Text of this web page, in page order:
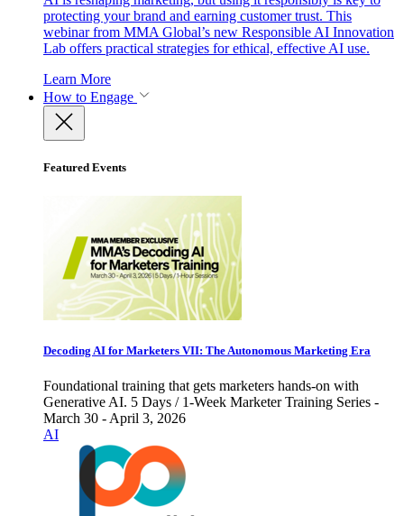
protecting your brand and earning customer trust. This
webinar from MMA Global’s new Responsible AI Innovation
Lab offers practical strategies for ethical, effective AI use.
Learn More
How to Engage
Featured Events
Decoding AI for Marketers VII: The Autonomous Marketing Era
Foundational training that gets marketers hands-on with
Generative AI. 5 Days / 1-Week Marketer Training Series -
March 30 - April 3, 2026
AI